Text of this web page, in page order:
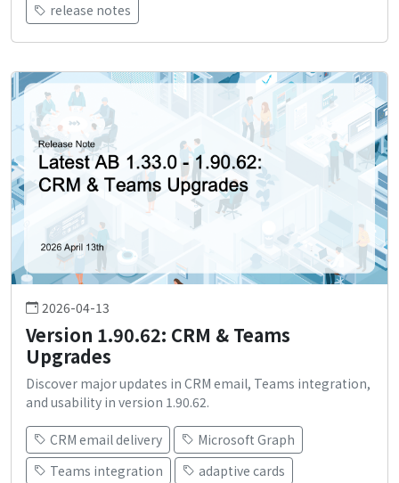
release notes
2026-04-13
Version 1.90.62: CRM & Teams
Upgrades
Discover major updates in CRM email, Teams integration,
and usability in version 1.90.62.
CRM email delivery
Microsoft Graph
Teams integration
adaptive cards